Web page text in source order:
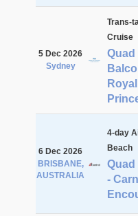
5 Dec 2026
Sydney
Trans-
Cruise
Quad
Royal
6 Dec 2026
BRISBANE,
AUSTRALIA
4-day
Beach
-